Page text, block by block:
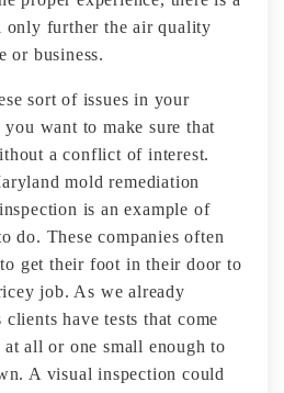
only further the air quality
or business.
sort of issues in your
you want to make sure that
a conflict of interest.
mold remediation
is an example of
do. These companies often
get their foot in their door to
job. As we already
clients have tests that come
all or one small enough to
A visual inspection could